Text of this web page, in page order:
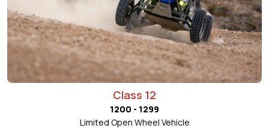
Class 12
1200 - 1299
Limited Open Wheel Vehicle